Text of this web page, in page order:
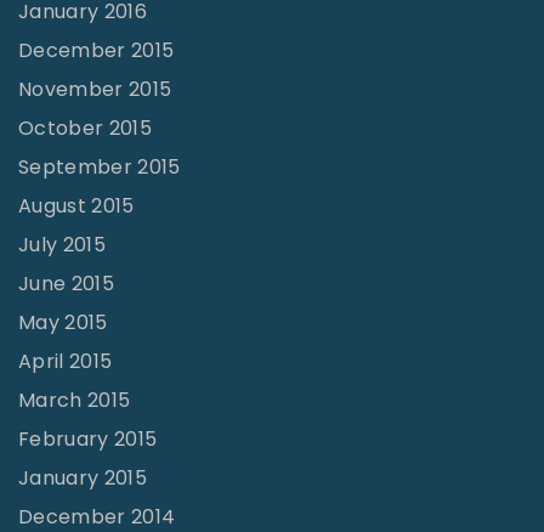
January 2016
December 2015
November 2015
October 2015
September 2015
August 2015
July 2015
June 2015
May 2015
April 2015
March 2015
February 2015
January 2015
December 2014